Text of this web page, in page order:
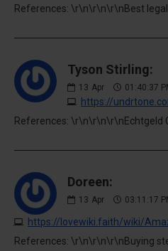
References: \r\n\r\n\r\nBest
Tyson Stirling:
13 Apr 01:40:37
https://
References: \r\n\r\n\r\nEchtgeld
Doreen:
13 Apr 03:11:17
References: \r\n\r\n\r\nBuying